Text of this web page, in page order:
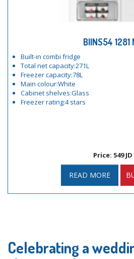
BIINS54 1281
Built-in combi fridge
Total net capacity:271L
Freezer capacity:78L
Main colour:White
Cabinet shelves:Glass
Freezer rating:4 stars
Price: 549 JD
READ MORE
Celebrating a